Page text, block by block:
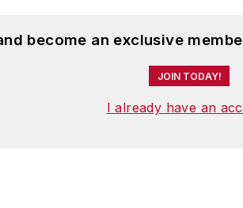
become an exclusive
JOIN TODAY!
I already have an